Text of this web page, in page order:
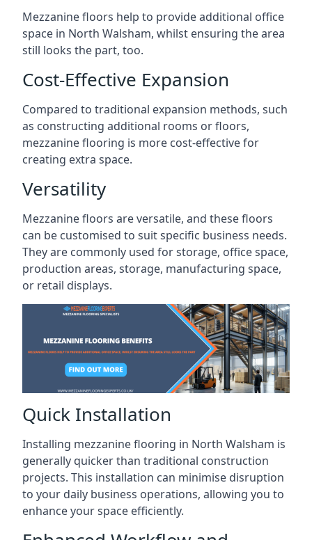
Mezzanine floors help to provide additional office
space in North Walsham, whilst ensuring the area
still looks the part, too.
Cost-Effective Expansion
Compared to traditional expansion methods, such
as constructing additional rooms or floors,
mezzanine flooring is more cost-effective for
creating extra space.
Versatility
Mezzanine floors are versatile, and these floors
can be customised to suit specific business needs.
They are commonly used for storage, office space,
production areas, storage, manufacturing space,
or retail displays.
Quick Installation
Installing mezzanine flooring in North Walsham is
generally quicker than traditional construction
projects. This installation can minimise disruption
to your daily business operations, allowing you to
enhance your space efficiently.